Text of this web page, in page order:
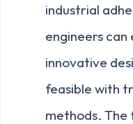
industrial
engineers
innovative
feasible with
methods.